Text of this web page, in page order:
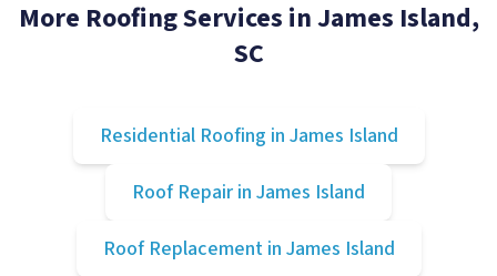
More Roofing Services inJames Island,
SC
Residential Roofing in James Island
Roof Repair in James Island
Roof Replacementin James Island